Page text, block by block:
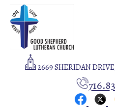
2669 SHERIDAN